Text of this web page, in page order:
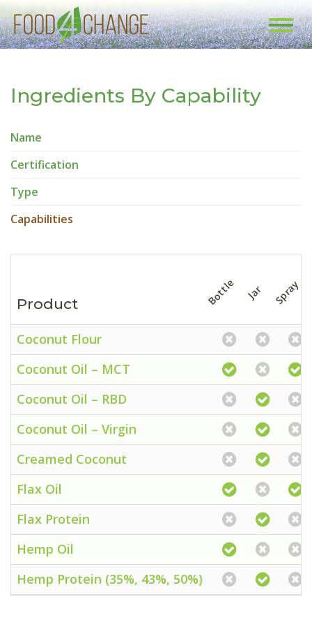
Ingredients By Capability
Name
Certification
Type
Capabilities
Product Bottle Jar Spray
Coconut Flour
Coconut Oil – MCT
Coconut Oil – RBD
Coconut Oil – Virgin
Creamed Coconut
Flax Oil
Flax Protein
Hemp Oil
Hemp Protein (35%, 43%, 50%)